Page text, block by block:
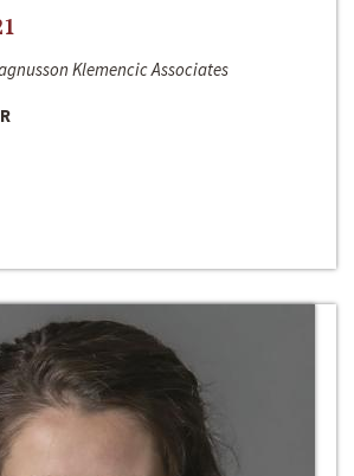
Klemencic Associates